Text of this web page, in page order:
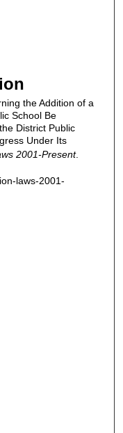
the Addition of a
School Be
District Public
Under Its
2001-Present.
laws-2001-